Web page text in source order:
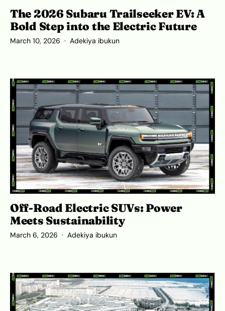
The 2026 Subaru Trailseeker EV: A
Bold Step into the Electric Future
March 10, 2026 Adekiya ibukun
Off-Road Electric SUVs: Power
Meets Sustainability
March 6, 2026 Adekiya ibukun